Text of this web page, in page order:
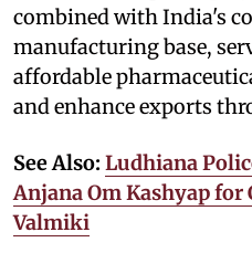
combined with India's
manufacturing base,
affordable
and enhance exports
See Also: Ludhiana
Anjana Om Kashyap for
Valmiki